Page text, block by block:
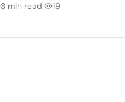
3 min read| 19